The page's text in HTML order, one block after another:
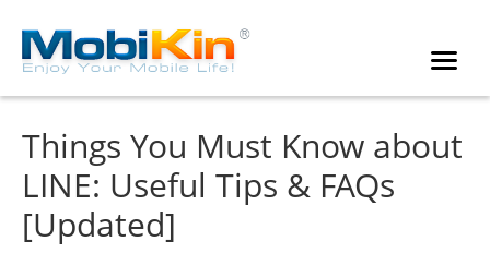
Things You Must Know about
LINE: Useful Tips & FAQs
[Updated]